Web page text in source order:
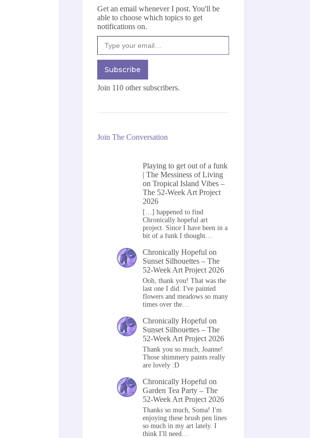
Get an email whenever I post. You'll be
able to choose which topics to get
notifications on.
Type your email…
Subscribe
Join 110 other subscribers.
Join The Conversation
Playing to get out of a funk
| The Messiness of Living
onTropical Island Vibes –
The 52-Week Art Project
2026
[…] happened to find
Chronically hopeful art
project. Since I have been in a
bit of a funk I thought…
Chronically Hopeful on
Sunset Silhouettes – The
52-Week Art Project 2026
Ooh, thank you! That was the
last one I did. I've painted
flowers and meadows so many
times over the…
Chronically Hopeful on
Sunset Silhouettes – The
52-Week Art Project 2026
Thank you so much, Joanne!
Those shimmery paints really
are lovely :D
Chronically Hopeful on
Garden Tea Party – The
52-Week Art Project 2026
Thanks so much, Soma! I'm
enjoying these brush pen lines
so much in my art lately. I
think I'll need…